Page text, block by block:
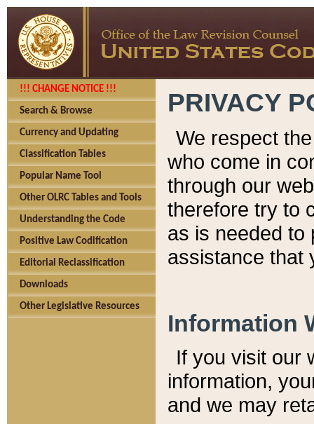
!!! CHANGE NOTICE !!!
Search & Browse
Currency and Updating
Classification Tables
Popular Name Tool
Other OLRC Tables and Tools
Understanding the Code
Positive Law Codification
Editorial Reclassification
Downloads
Other Legislative Resources
PRIVACY
We respect
who come in
through our
therefore try to
as is needed to
assistance that
Information
If you visit our
information, y
and we may